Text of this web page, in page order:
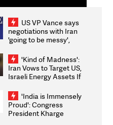
US VP Vance says
negotiations with Iran
'going to be messy',
'Kind of Madness':
Iran Vows to Target US,
Israeli Energy Assets If
Weighs Fresh Strikes
'India is Immensely
Proud': Congress
President Kharge